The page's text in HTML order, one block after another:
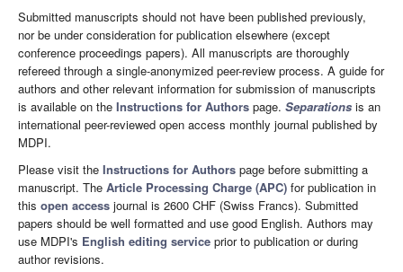
Submitted manuscripts should not have been published previously,
nor be under consideration for publication elsewhere (except
conference proceedings papers). All manuscripts are thoroughly
refereed through a single-anonymized peer-review process. A guide for
authors and other relevant information for submission of manuscripts
is available on the Instructions for Authors page. Separations is an
international peer-reviewed open access monthly journal published by
MDPI.
Please visit the Instructions for Authors page before submitting a
manuscript. The Article Processing Charge (APC) for publication in
this open access journal is 2600 CHF (Swiss Francs). Submitted
papers should be well formatted and use good English. Authors may
use MDPI's English editing service prior to publication or during
author revisions.